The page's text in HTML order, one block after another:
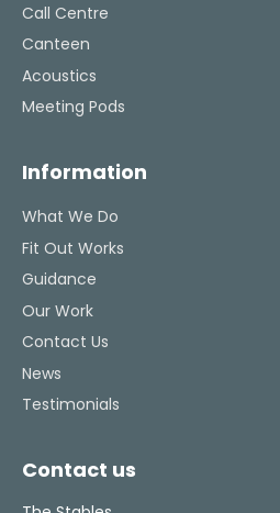
Call Centre
Canteen
Acoustics
Meeting Pods
Information
What We Do
Fit Out Works
Guidance
Our Work
Contact Us
News
Testimonials
Contact us